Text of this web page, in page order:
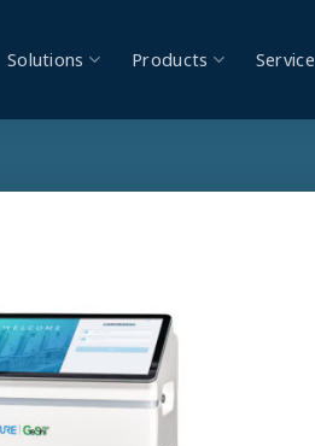
Solutions Products Service